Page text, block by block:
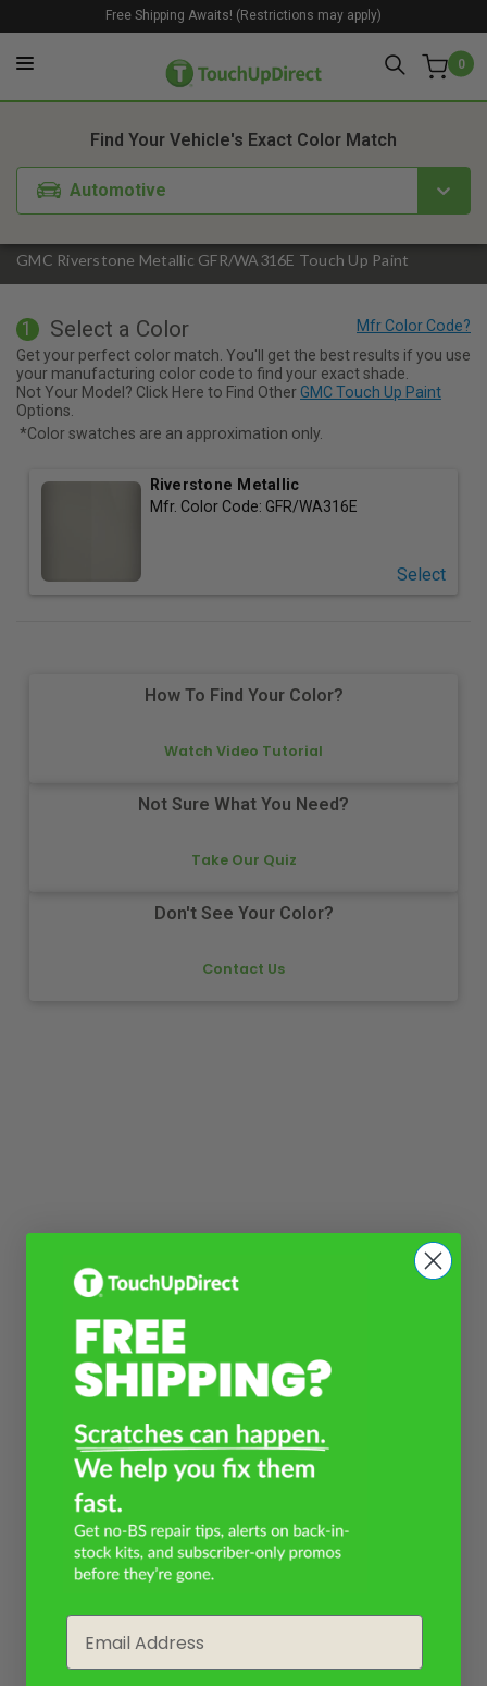
0
Free Shipping Awaits! (Restrictions may apply)
GMC Riverstone Metallic GFR/WA316E Touch Up Paint
Find Your Vehicle's Exact Color Match
Automotive
1. Color 2. Product
1 Select a Color
Get your perfect color match. You'll get the best results if you use
your manufacturing color code to find your exact shade.
Not Your Model? Click Here to Find Other GMC Touch Up Paint
Options.
*Color swatches are an approximation only.
Riverstone Metallic
Mfr. Color Code: GFR/WA316E
Select
How To Find Your Color?
Watch Video Tutorial
Not Sure What You Need?
Take Our Quiz
Don't See Your Color?
Contact Us